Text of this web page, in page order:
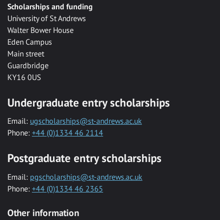
Scholarships and funding
University of St Andrews
Walter Bower House
Eden Campus
Main street
Guardbridge
KY16 0US
Undergraduate entry scholarships
Email: ugscholarships@st-andrews.ac.uk
Phone: +44 (0)1334 46 2114
Postgraduate entry scholarships
Email: pgscholarships@st-andrews.ac.uk
Phone: +44 (0)1334 46 2365
Other information